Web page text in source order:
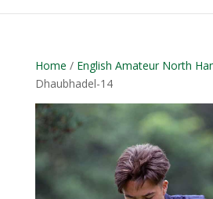
Home / English Amateur North
Dhaubhadel-14